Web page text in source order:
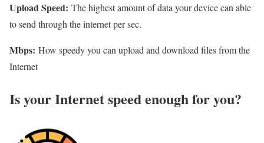
Upload Speed: The highest amount of data your device can able
to send through the internet per sec.
Mbps: How speedy you can upload and download files from the
Internet
Is your Internet speed enough for you?​